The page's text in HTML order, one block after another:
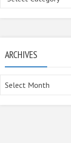
ARCHIVES